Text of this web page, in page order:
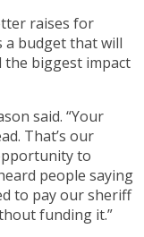
raises for
a budget that will
the biggest impact
said. “Your
That’s our
to
people saying
to pay our sheriff
funding it.”